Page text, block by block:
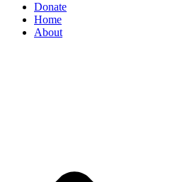
Donate
Home
About